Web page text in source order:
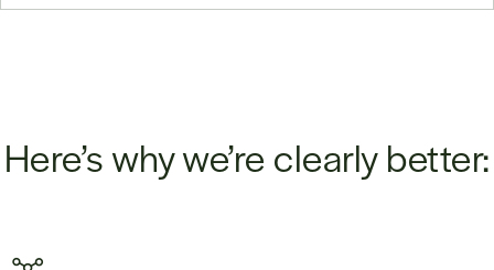
Here’s why we’re clearly better: